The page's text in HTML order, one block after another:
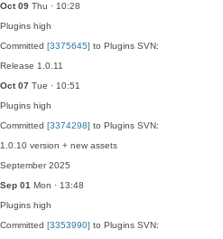
Oct 09 Thu · 10:28
Plugins high
Committed [3375645] to Plugins SVN:
Release 1.0.11
Oct 07 Tue · 10:51
Plugins high
Committed [3374298] to Plugins SVN:
1.0.10 version + new assets
September 2025
Sep 01 Mon · 13:48
Plugins high
Committed [3353990] to Plugins SVN: